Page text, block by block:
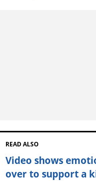
READ ALSO
Video shows
over to support a